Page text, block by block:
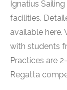
Ignatius
facilities.
available
with students
Practices are
Regatta